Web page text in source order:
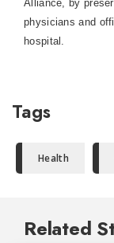
Alliance, by
physicians and
hospital.
Tags
Health
Related